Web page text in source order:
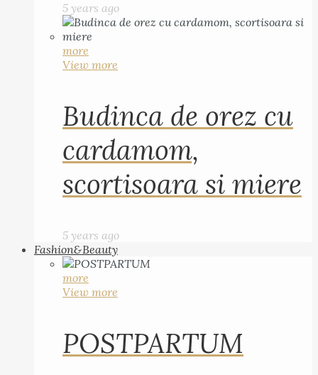
5 years ago
more
View more
Budinca de orez cu
cardamom,
scortisoara si miere
5 years ago
Fashion&Beauty
more
View more
POSTPARTUM